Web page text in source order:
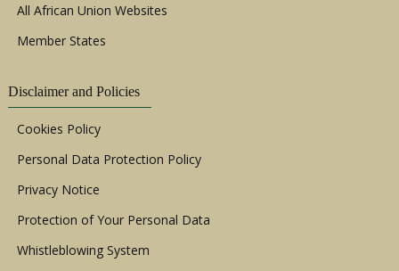
All African Union Websites
Member States
Disclaimer and Policies
Cookies Policy
Personal Data Protection Policy
Privacy Notice
Protection of Your Personal Data
Whistleblowing System